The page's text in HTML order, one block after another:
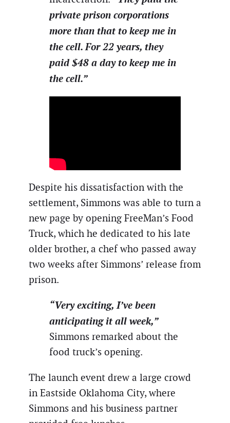
private prison corporations
more than that to keep me in
the cell. For 22 years, they
paid $48 a day to keep me in
the cell.”
Despite his dissatisfaction with the
settlement, Simmons was able to turn a
new page by opening FreeMan’s Food
Truck, which he dedicated to his late
older brother, a chef who passed away
two weeks after Simmons’ release from
prison.
“Very exciting, I’ve been
anticipating it all week,”
Simmons remarked about the
food truck’s opening.
The launch event drew a large crowd
in Eastside Oklahoma City, where
Simmons and his business partner